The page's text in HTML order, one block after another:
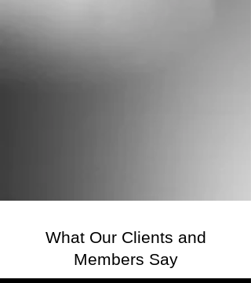
What Our Clients and
Members Say